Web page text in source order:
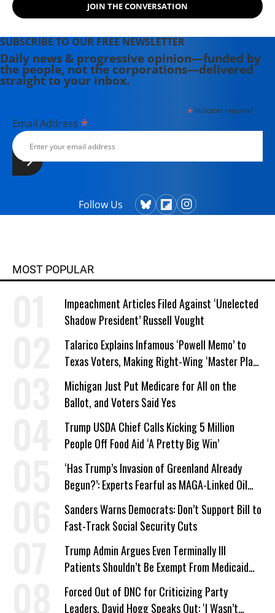
Neil Brooks) of "Billionaires' Ball:
Inequality" (2012).
JOIN THE CONVERSATION
SUBSCRIBE TO OUR FREE NEWSLETTER
Daily news & progressive opinion—funded by
the people, not the corporations—delivered
straight to your inbox.
*indicates required
Email Address *
Follow Us
MOST POPULAR
Impeachment Articles Filed Against ‘Unelected
Shadow President’ Russell Vought
Talarico Explains Infamous ‘Powell Memo’ to
Texas Voters, Making Right-Wing ‘Master Plan’
a Campaign Issue
Michigan Just Put Medicare for All on the
Ballot, and Voters Said Yes
Trump USDA Chief Calls Kicking 5 Million
People Off Food Aid ‘A Pretty Big Win’
‘Has Trump’s Invasion of Greenland Already
Begun?’: Experts Fearful as MAGA-Linked Oil
Company Prepares Unauthorized Drilling
Sanders Warns Democrats: Don’t Support Bill to
Fast-Track Social Security Cuts
Trump Admin Argues Even Terminally Ill
Patients Shouldn’t Be Exempt From Medicaid
Work Requirements
Forced Out of DNC for Criticizing Party
Leaders, David Hogg Speaks Out: ‘I Wasn’t